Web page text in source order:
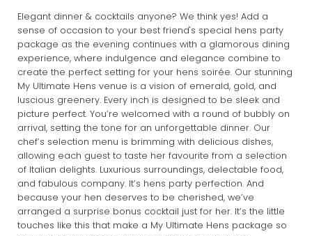
Elegant dinner & cocktails anyone? We think yes! Add a
sense of occasion to your best friend's special hens party
package as the evening continues with a glamorous dining
experience, where indulgence and elegance combine to
create the perfect setting for your hens soirée. Our stunning
My Ultimate Hens venue is a vision of emerald, gold, and
luscious greenery. Every inch is designed to be sleek and
picture perfect. You’re welcomed with a round of bubbly on
arrival, setting the tone for an unforgettable dinner. Our
chef’s selection menu is brimming with delicious dishes,
allowing each guest to taste her favourite from a selection
of Italian delights. Luxurious surroundings, delectable food,
and fabulous company. It’s hens party perfection. And
because your hen deserves to be cherished, we’ve
arranged a surprise bonus cocktail just for her. It’s the little
touches like this that make a My Ultimate Hens package so